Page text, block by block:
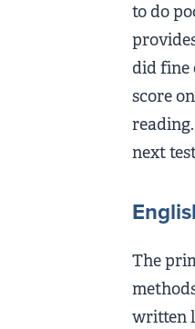
to do
did fine
score
next
The
written